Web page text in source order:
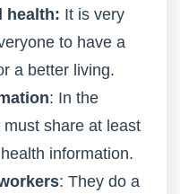
health: It is very
to have a
a better living.
: In the
share at least
information.
: They do a